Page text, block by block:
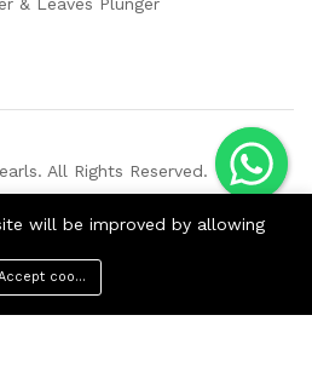
All Rights Reserved.
will be improved by allowing
cookies